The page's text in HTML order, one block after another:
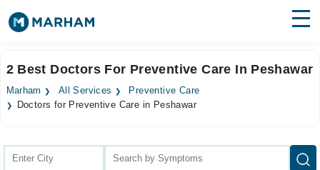
Surgeries
Health Hub
2 Best Doctors For Preventive Care In Peshawar
Marham All Services
Preventive Care
Doctors for Preventive Care in Peshawar